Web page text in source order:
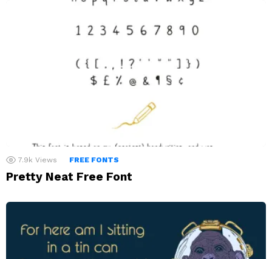
7.9k Views FREE FONTS
Pretty Neat Free Font